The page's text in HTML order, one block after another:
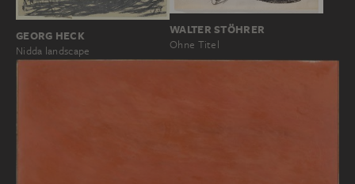
GEORG HECK
Nidda landscape
WALTER STÖHRER
Ohne Titel